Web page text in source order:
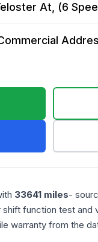
At, (6
33641 miles-
function test
warranty from the